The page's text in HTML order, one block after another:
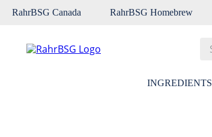
RahrBSG Canada RahrBSG Homebrew
INGREDIENTS